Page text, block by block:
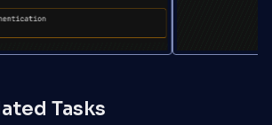
Tasks